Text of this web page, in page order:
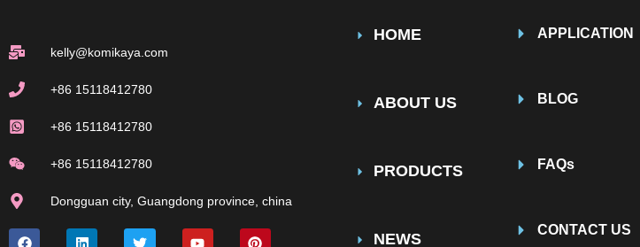
kelly@komikaya.com
+86 15118412780
+86 15118412780
+86 15118412780
Dongguan city, Guangdong province, china
HOME
ABOUT US
PRODUCTS
NEWS
APPLICATION
BLOG
FAQs
CONTACT US